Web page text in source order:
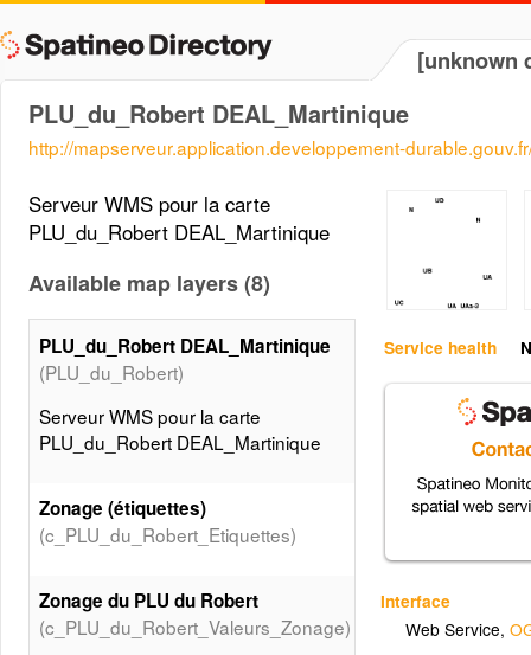
[unknown
PLU_du_Robert DEAL_Martinique
http://mapserveur.application.developpement-
Service health
Interface
Web Service,
Serveur WMS pour la carte
PLU_du_Robert DEAL_Martinique
Available map layers (8)
PLU_du_Robert DEAL_Martinique
(PLU_du_Robert)
Serveur WMS pour la carte
PLU_du_Robert DEAL_Martinique
Zonage (étiquettes)
(c_PLU_du_Robert_Etiquettes)
Zonage du PLU du Robert
(c_PLU_du_Robert_Valeurs_Zonage)